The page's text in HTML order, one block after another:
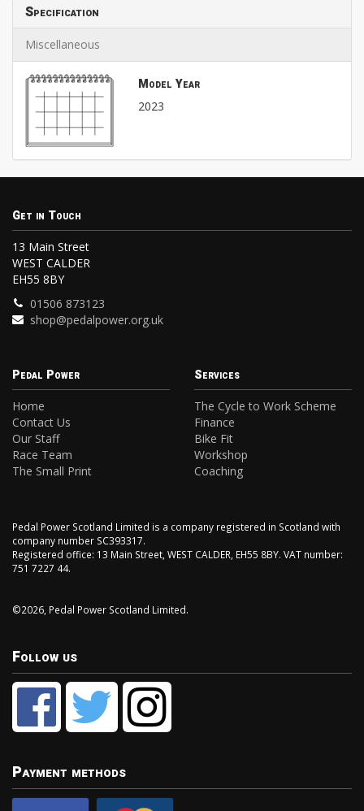
Specification
Miscellaneous
Model Year
2023
Get in Touch
13 Main Street
WEST CALDER
EH55 8BY
01506 873123
shop@pedalpower.org.uk
Pedal Power
Home
Contact Us
Our Staff
Race Team
The Small Print
Services
The Cycle to Work Scheme
Finance
Bike Fit
Workshop
Coaching
Pedal Power Scotland Limited is a company registered in Scotland with
company number SC393317.
Registered office: 13 Main Street, WEST CALDER, EH55 8BY. VAT number:
751 7227 44.
©2026, Pedal Power Scotland Limited.
Follow us
Payment methods